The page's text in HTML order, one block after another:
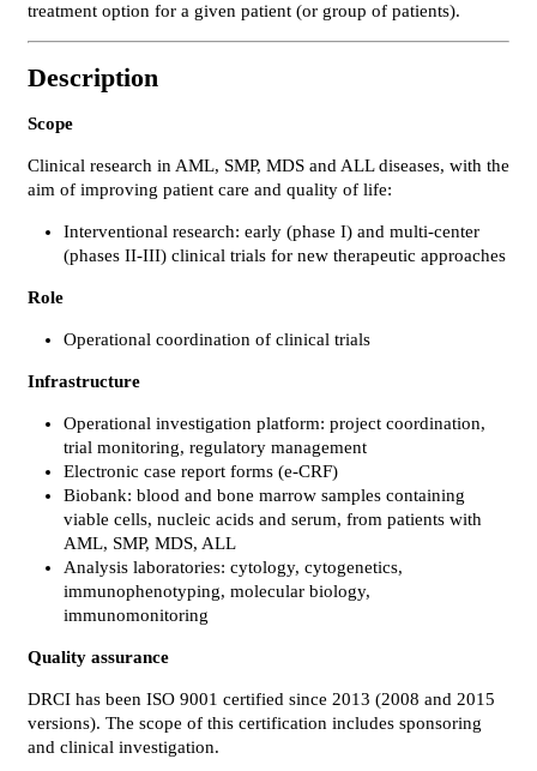
treatment option for a given patient (or group of patients).
Description
Scope
Clinical research in AML, SMP, MDS and ALL diseases, with the
aim of improving patient care and quality of life:
Interventional research: early (phase I) and multi-center
(phases II-III) clinical trials for new therapeutic approaches
Role
Operational coordination of clinical trials
Infrastructure
Operational investigation platform: project coordination,
trial monitoring, regulatory management
Electronic case report forms (e-CRF)
Biobank: blood and bone marrow samples containing
viable cells, nucleic acids and serum, from patients with
AML, SMP, MDS, ALL
Analysis laboratories: cytology, cytogenetics,
immunophenotyping, molecular biology,
immunomonitoring
Quality assurance
DRCI has been ISO 9001 certified since 2013 (2008 and 2015
versions). The scope of this certification includes sponsoring
and clinical investigation.